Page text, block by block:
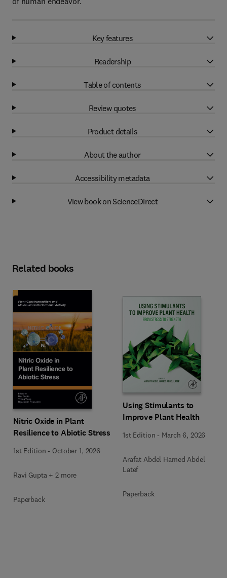
Key features
Readership
Table of contents
Review quotes
Product details
About the author
Accessibility metadata
View book on ScienceDirect
Related books
Nitric Oxide in Plant
Resilience to Abiotic Stress
1st Edition - October 1, 2026
Ravi Gupta + 2 more
Paperback
Using Stimulants to
Improve Plant Health
1st Edition - March 6, 2026
Arafat Abdel Hamed Abdel
Latef
Paperback